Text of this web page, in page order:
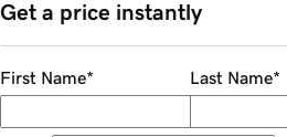
Get a price instantly
First Name* Last Name*